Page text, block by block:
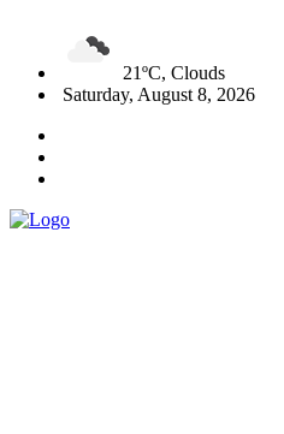
21ºC, Clouds
Saturday, August 8, 2026